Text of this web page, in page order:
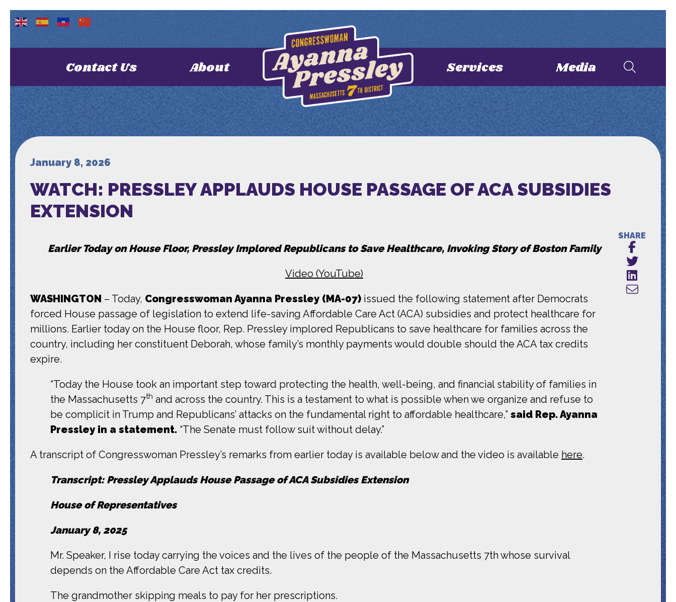
Contact Us About Services Media
January 8, 2026
WATCH: PRESSLEY APPLAUDS HOUSE PASSAGE OF ACA SUBSIDIES
EXTENSION
Earlier Today on House Floor, Pressley Implored Republicans to Save Healthcare, Invoking Story of Boston Family
Video (YouTube)
WASHINGTON – Today, Congresswoman Ayanna Pressley (MA-07) issued the following statement after Democrats
forced House passage of legislation to extend life-saving Affordable Care Act (ACA) subsidies and protect healthcare for
millions. Earlier today on the House floor, Rep. Pressley implored Republicans to save healthcare for families across the
country, including her constituent Deborah, whose family’s monthly payments would double should the ACA tax credits
expire.
“Today the House took an important step toward protecting the health, well-being, and financial stability of families in
the Massachusetts 7th and across the country. This is a testament to what is possible when we organize and refuse to
be complicit in Trump and Republicans’ attacks on the fundamental right to affordable healthcare,” said Rep. Ayanna
Pressley in a statement. “The Senate must follow suit without delay.”
A transcript of Congresswoman Pressley’s remarks from earlier today is available below and the video is available here.
Transcript: Pressley Applauds House Passage of ACA Subsidies Extension
House of Representatives
January 8, 2025
Mr. Speaker, I rise today carrying the voices and the lives of the people of the Massachusetts 7th whose survival
depends on the Affordable Care Act tax credits.
The grandmother skipping meals to pay for her prescriptions.
SHARE